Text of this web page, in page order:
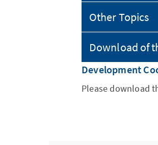
Other Topics
Download of
Development
Please download